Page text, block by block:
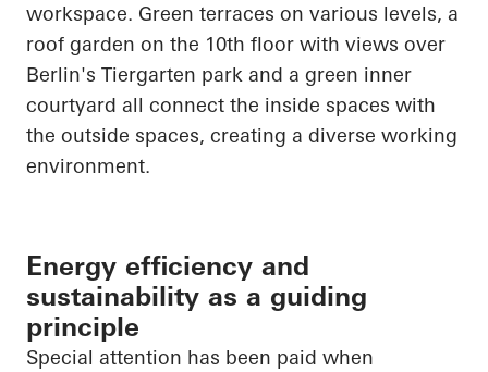
workspace. Green terraces on various levels, a
roof garden on the 10th floor with views over
Berlin's Tiergarten park and a green inner
courtyard all connect the inside spaces with
the outside spaces, creating a diverse working
environment.
Energy efficiency and
sustainability as a guiding
principle
Special attention has been paid when